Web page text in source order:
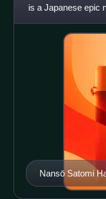
is a Japanese epic
eight years. Set in
Nansō Satomi